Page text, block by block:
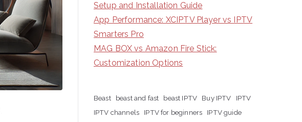
Setup and Installation Guide
App Performance: XCIPTV Player vs IPTV
Smarters Pro
MAG BOX vs Amazon Fire Stick:
Customization Options
Beast beast and fast beast IPTV Buy IPTV
IPTV
IPTV channels
IPTV for beginners
IPTV guide